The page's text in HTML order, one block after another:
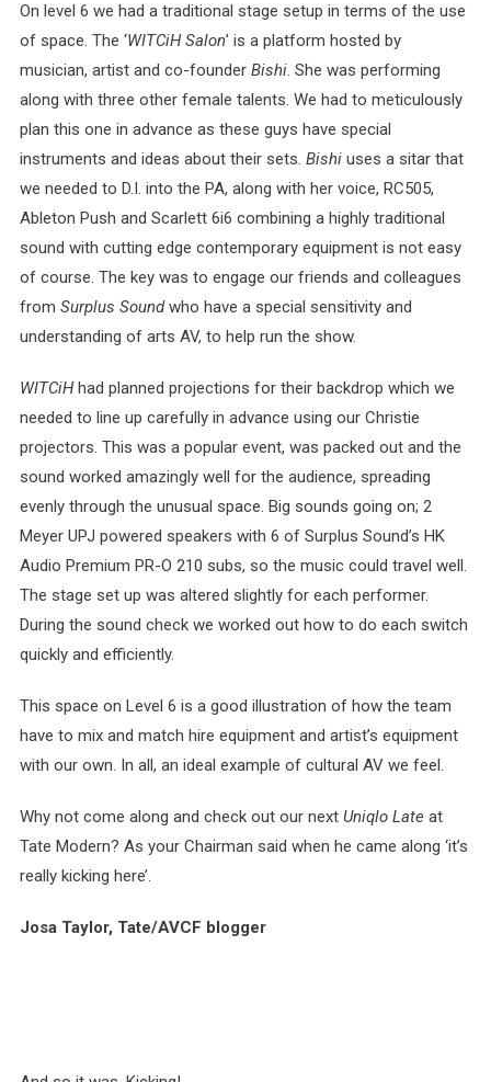
On level 6 we had a traditional stage setup in terms of the use
of space. The ‘WITCiH Salon’ is a platform hosted by
musician, artist and co-founder Bishi. She was performing
along with three other female talents. We had to meticulously
plan this one in advance as these guys have special
instruments and ideas about their sets. Bishiuses a sitar that
we needed to D.I. into the PA, along with her voice, RC505,
Ableton Push and Scarlett 6i6 combining a highly traditional
sound with cutting edge contemporary equipment is not easy
of course. The key was to engage our friends and colleagues
from Surplus Soundwho have a special sensitivity and
understanding of arts AV, to help run the show.
WITCiHhad planned projections for their backdrop which we
needed to line up carefully in advance using our Christie
projectors. This was a popular event, was packed out and the
sound worked amazingly well for the audience, spreading
evenly through the unusual space. Big sounds going on; 2
Meyer UPJ powered speakers with 6 of Surplus Sound’s HK
Audio Premium PR-O 210 subs, so the music could travel well.
The stage set up was altered slightly for each performer.
During the sound check we worked out how to do each switch
quickly and efficiently.
This space on Level 6 is a good illustration of how the team
have to mix and match hire equipment and artist’s equipment
with our own. In all, an ideal example of cultural AV we feel.
Why not come along and check out our next Uniqlo Lateat
Tate Modern? As your Chairman said when he came along ‘it’s
really kicking here’.
Josa Taylor, Tate/AVCF blogger